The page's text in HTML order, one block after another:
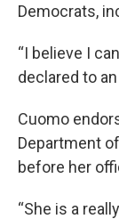
Democrats,
“I believe I
declared to
Cuomo
Department
before her
“She is a